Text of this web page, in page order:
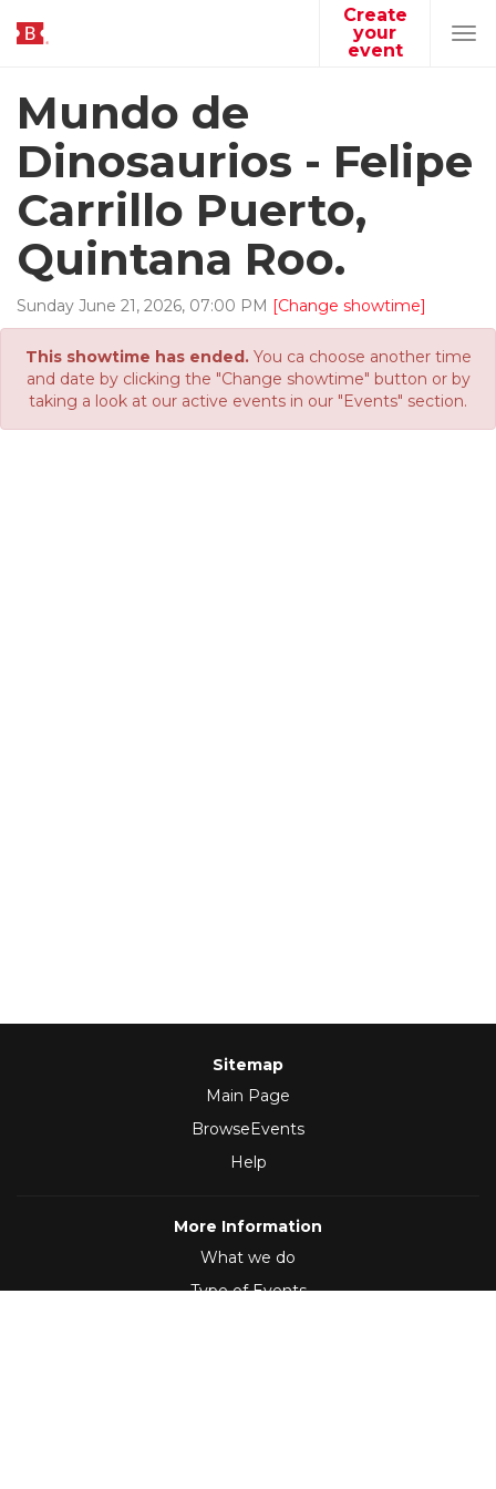
Create
your
event
Mundo de
Dinosaurios - Felipe
Carrillo Puerto,
Quintana Roo.
Sunday June 21, 2026, 07:00 PM [Change showtime]
This showtime has ended.You ca choose another time
and date by clicking the "Change showtime" button or by
taking a look at our active events in our "Events" section.
Sitemap
Main Page
BrowseEvents
Help
More Information
What we do
Type of Events